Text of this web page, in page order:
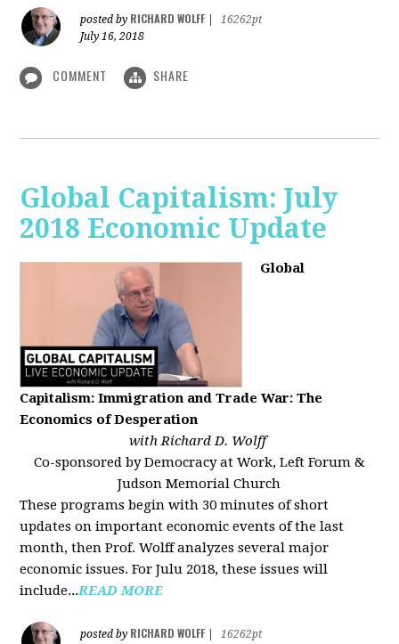
posted by RICHARD WOLFF
16262pt
July 16, 2018
COMMENT SHARE
Global Capitalism: July
2018 Economic Update
Global
Capitalism:Immigration and Trade War: The
Economics of Desperation
with Richard D. Wolff
Co-sponsored by Democracy at Work, Left Forum &
Judson Memorial Church
These programs begin with 30 minutes of short
updates on important economic events of the last
month, then Prof. Wolff analyzes several major
economic issues. For Julu 2018, these issues will
include...READ MORE
posted by RICHARD WOLFF
16262pt